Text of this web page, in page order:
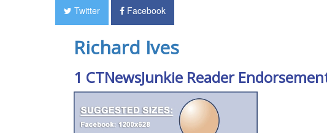
Twitter Facebook
Richard Ives
1 CTNewsJunkie Reader